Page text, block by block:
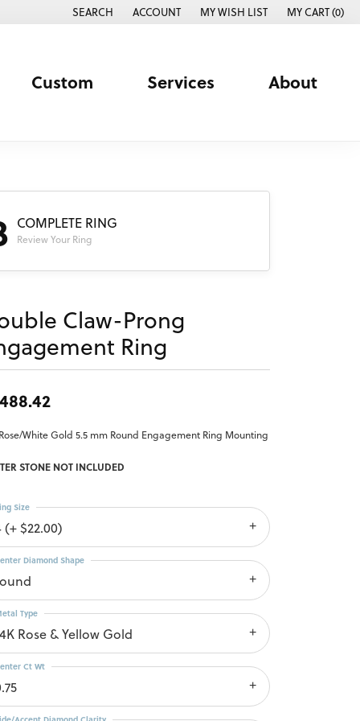
SEARCH
TOGGLE TOOLBAR SEARCH MENU
ACCOUNT
TOGGLE MY ACCOUNT MENU
MY WISH LIST
TOGGLE MY WISH LISTMY CART (0)
Custom Services About
COMPLETE RING
Review Your Ring
Claw-Prong
Ring
White Gold 5.5 mm Round Engagement Ring Mounting
STONE NOT INCLUDED
(+ $22.00)
Size
Diamond Shape
Rose & Yellow Gold
Type
Ct Wt